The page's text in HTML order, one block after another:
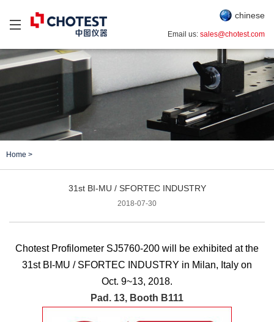
chinese
Email us: sales@chotest.com
Home >
31st BI-MU / SFORTEC INDUSTRY
2018-07-30
Chotest Profilometer SJ5760-200 will be exhibited atthe
31st BI-MU / SFORTEC INDUSTRY in Milan, Italy on
Oct. 9~13, 2018.
Pad. 13, Booth B111